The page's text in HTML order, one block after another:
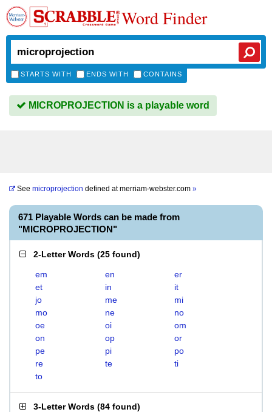
Word Finder
STARTS WITH ENDS WITH CONTAINS
MICROPROJECTION is a playable word
See microprojection defined atmerriam-webster.com »
671 Playable Words can be made from
"MICROPROJECTION"
2-Letter Words (25 found)
em en
er
et
in
it
jo
me
mi
mo
ne
no
oe
oi
om
on
op
or
pe
pi
po
re
te
ti
to
3-Letter Words (84 found)